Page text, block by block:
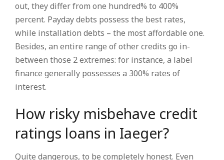
out, they differ from one hundred% to 400%
percent. Payday debts possess the best rates,
while installation debts – the most affordable one.
Besides, an entire range of other credits go in-
between those 2 extremes: for instance, a label
finance generally possesses a 300% rates of
interest.
How risky misbehave credit
ratings loans in Iaeger?
Quite dangerous, to be completely honest. Even